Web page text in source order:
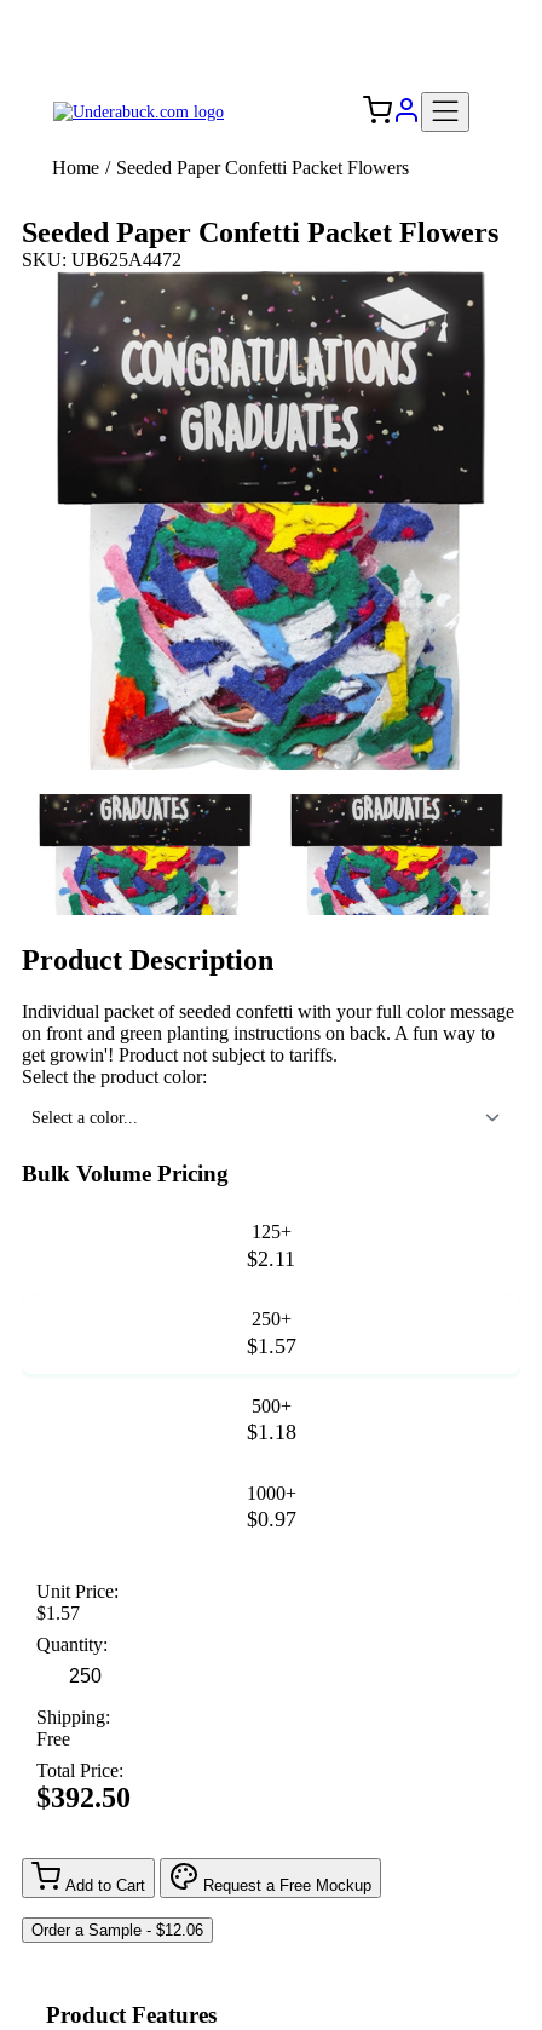
Home / Seeded Paper Confetti Packet Flowers
Seeded Paper Confetti Packet Flowers
SKU: UB625A4472
Product Description
Individual packet of seeded confetti with your full color message
on front and green planting instructions on back. A fun way to
get growin'! Product not subject to tariffs.
Select the product color:
Select a color...
Bulk Volume Pricing
125+
$2.11
250+
$1.57
500+
$1.18
1000+
$0.97
Unit Price:
$1.57
Quantity:
Shipping:
Free
Total Price:
$392.50
Add to Cart Request a Free Mockup
Product Features